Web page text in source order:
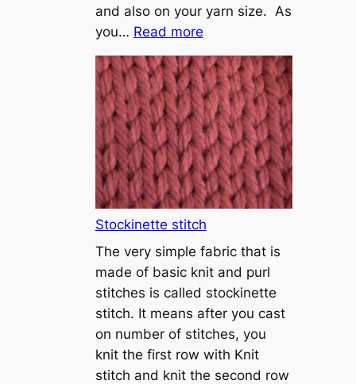
and also on your yarn size. As
you… Read more:
T
u
t
o
r
i
a
l
h
o
w
t
o
c
Stockinette stitch
The very simple fabric that is
made of basic knit and purl
stitches is called stockinette
stitch. It means after you cast
on number of stitches, you
knit the first row with Knit
stitch and knit the second row